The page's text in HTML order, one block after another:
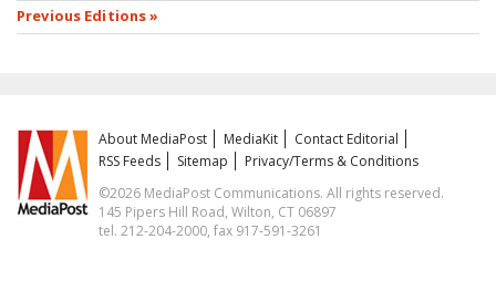
Previous Editions »
About MediaPost MediaKit
Contact Editorial
RSS Feeds
Sitemap
Privacy/Terms & Conditions
©2026 MediaPost Communications. All rights reserved.
145 Pipers Hill Road, Wilton, CT 06897
tel. 212-204-2000, fax 917-591-3261